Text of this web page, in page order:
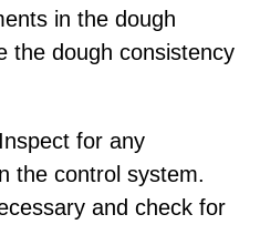
in the dough
the dough consistency
for any
the control system.
and check for